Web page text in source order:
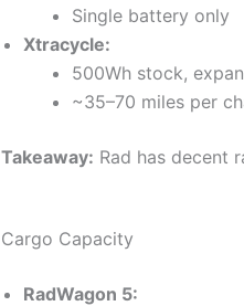
Single battery only
Xtracycle:
500Wh stock,
~35–70 miles per
Takeaway: Rad has decent
Cargo Capacity
RadWagon 5: